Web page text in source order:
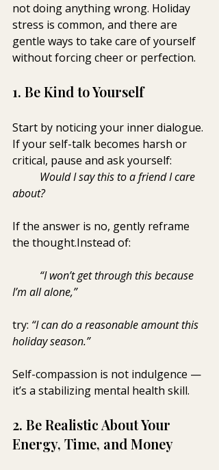
not doing anything wrong. Holiday
stress is common, and there are
gentle ways to take care of yourself
without forcing cheer or perfection.
1. Be Kind to Yourself
Start by noticing your inner dialogue.
If your self-talk becomes harsh or
critical, pause and ask yourself:
Would I say this to a friend I care
about?
If the answer is no, gently reframe
the thought.Instead of:
I’m all alone,”
try: “I can do a reasonable amount this
holiday season.”
Self-compassion is not indulgence —
it’s a stabilizing mental health skill.
2. Be Realistic About Your
Energy, Time, and Money